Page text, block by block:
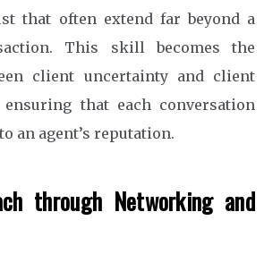
that often extend far beyond a
This skill becomes the
client uncertainty and client
ensuring that each conversation
an agent’s reputation.
through Networking and